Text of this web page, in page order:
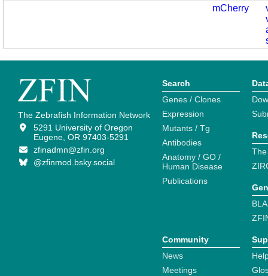
mCherry
The Zebrafish Information Network
5291 University of Oregon
Eugene, OR 97403-5291
zfinadmn@zfin.org
@zfinmod.bsky.social
Search
Genes / Clones
Expression
Mutants / Tg
Antibodies
Anatomy / GO /
Human Disease
Publications
Community
News
Meetings